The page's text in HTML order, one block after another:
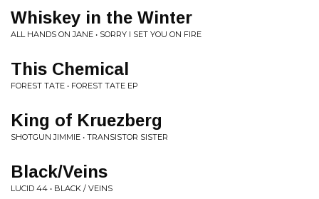
Whiskey in the Winter
ALL HANDS ON JANE • SORRY I SET YOU ON FIRE
This Chemical
FOREST TATE • FOREST TATE EP
King of Kruezberg
SHOTGUN JIMMIE • TRANSISTOR SISTER
Black/Veins
LUCID 44 • BLACK / VEINS